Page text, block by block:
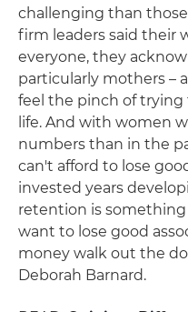
challenging than
firm leaders said their
everyone, they
particularly mothers –
feel the pinch of
life. And with women
numbers than in the
can't afford to lose
invested years
retention is something
want to lose good
money walk out the
Deborah Barnard.